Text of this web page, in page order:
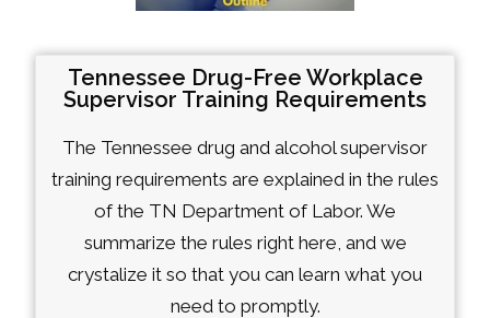
Tennessee Drug-Free Workplace
Supervisor Training Requirements
The Tennessee drug and alcohol supervisor
training requirements are explained in the rules
of the TN Department of Labor. We
summarize the rules right here, and we
crystalize it so that you can learn what you
need to promptly.